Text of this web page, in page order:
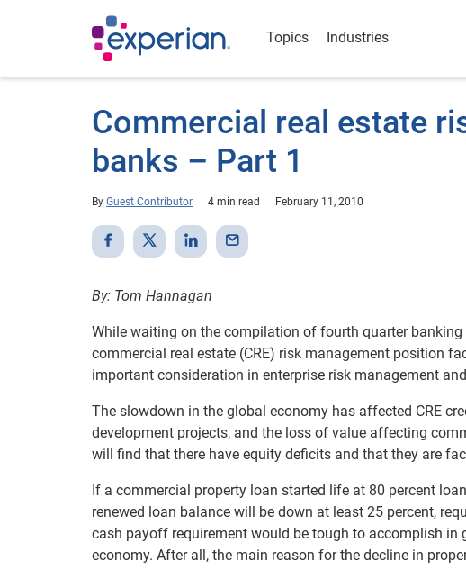
Topics Industries
Commercial real estate
banks – Part 1
By Guest Contributor 4 min read February 11, 2010
By: Tom Hannagan
While waiting on the compilation of fourth quarter
commercial real estate (CRE) risk management position
important consideration in enterprise risk management
The slowdown in the global economy has affected CRE
development projects, and the loss of value affecting
will find that there have equity deficits and that they are
If a commercial property loan started life at 80 percent
renewed loan balance will be down at least 25 percent,
cash payoff requirement would be tough to accomplish
economy. After all, the main reason for the decline in